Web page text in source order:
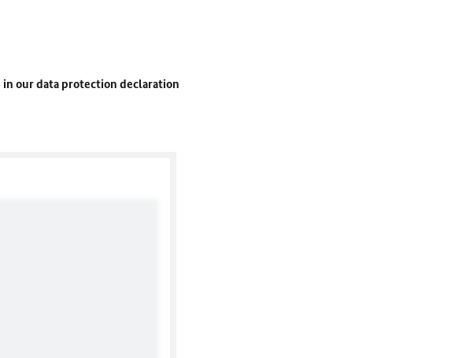
in our data protection declaration